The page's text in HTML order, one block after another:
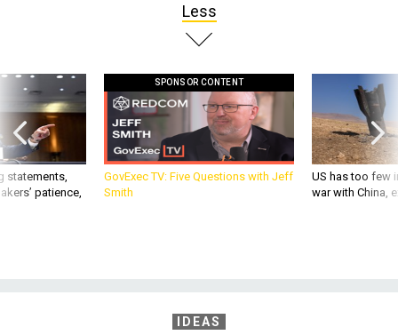
Less
statements,
patience,
SPONSOR CONTENT
GovExec TV: Five Questions with Jeff
Smith
US has too few
war with China,
IDEAS